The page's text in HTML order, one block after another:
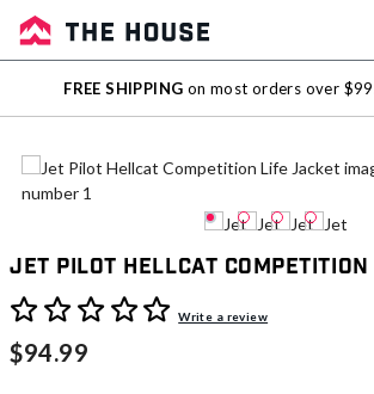
Sale
Outlet
FREE SHIPPING on most orders over
Jet Pilot Hellcat Competition
5 out of 5 Customer RatingWrite a review
$94.99